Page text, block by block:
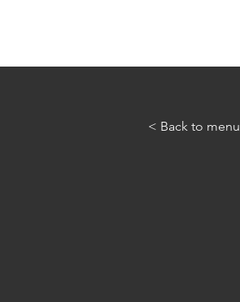
< Back to menu